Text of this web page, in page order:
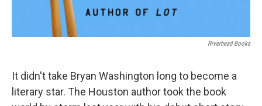
Riverhead Books
It didn't take Bryan Washington long to become a
literary star. The Houston author took the book